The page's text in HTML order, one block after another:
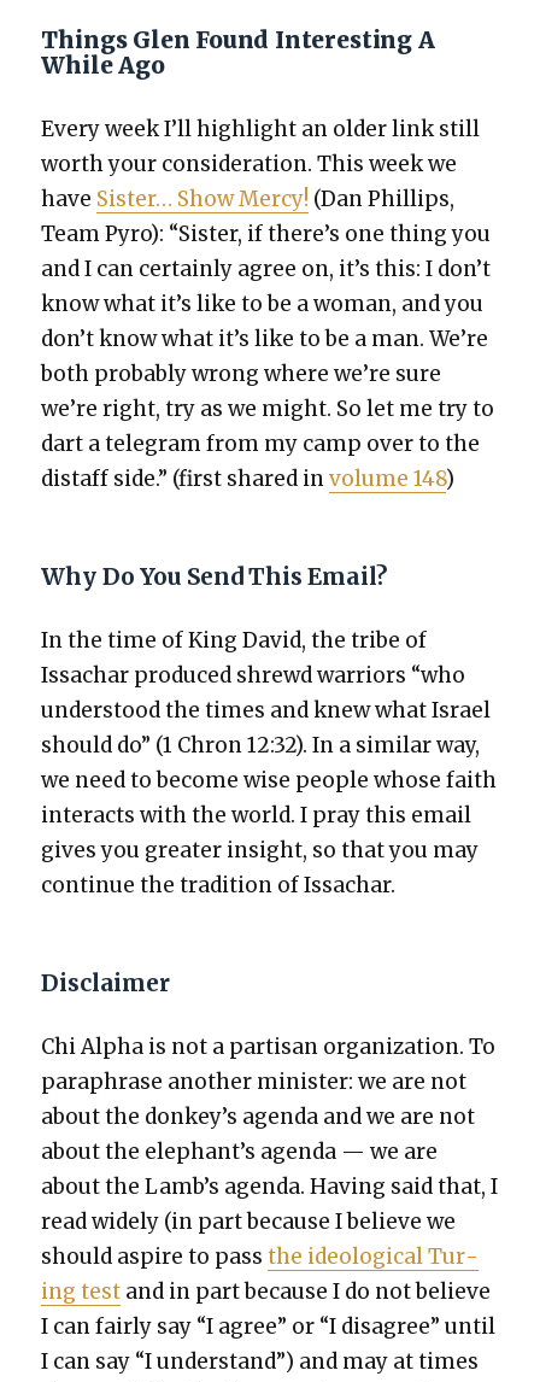
Things Glen Found Interesting A
While Ago
Every week I’ll high­light an old­er link still
worth your con­sid­er­a­tion. This week we
have Sis­ter… Show Mer­cy! (Dan Phillips,
Team Pyro): “Sis­ter, if there’s one thing you
and I can cer­tain­ly agree on, it’s this: I don’t
know what it’s like to be a woman, and you
don’t know what it’s like to be a man. We’re
both prob­a­bly wrong where we’re sure
we’re right, try as we might. So let me try to
dart a telegram from my camp over to the
distaff side.” (first shared invol­ume 148)
Why Do You Send This Email?
In the time of King David, the tribe of
Issachar pro­duced shrewd war­riors “who
under­stood the times and knew what Israel
should do” (1 Chron 12:32). In a sim­i­lar way,
we need to become wise peo­ple whose faith
inter­acts with the world. I pray this email
gives you greater insight, so that you may
con­tin­ue the tra­di­tion of Issachar.
Disclaimer
Chi Alpha is not a par­ti­san orga­ni­za­tion. To
para­phrase anoth­er min­is­ter: we are not
about the donkey’s agen­da and we are not
about the elephant’s agen­da — we are
about the Lamb’s agen­da. Hav­ing said that, I
read wide­ly (in part because I believe we
should aspire to passthe ide­o­log­i­cal Tur­
ing test and in part because I do not believe
I can fair­ly say “I agree” or “I dis­agree” until
I can say “I under­stand”) and may at times